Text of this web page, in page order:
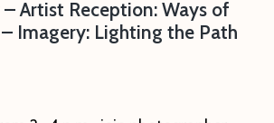
Artist Reception: Ways of
Imagery: Lighting the Path